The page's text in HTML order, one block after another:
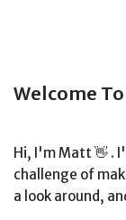
Welcome
Hi, I'm Matt 👋 .
challenge of
a look around,